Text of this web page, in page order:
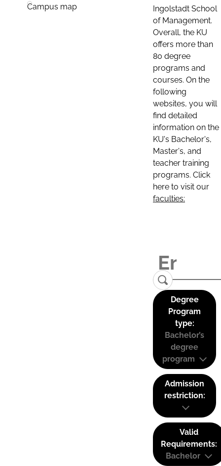
Campus map
Ingolstadt School
of Management.
Overall, the KU
offers more than
80 degree
programs and
courses. On the
following
websites, you will
find detailed
information on the
KU's Bachelor's,
Master's, and
teacher training
programs. Click
here to visit our
faculties:
Degree
Program
type:
Bachelor’s
degree
program
Admission
restriction:
Valid
Requirements:
Bachelor